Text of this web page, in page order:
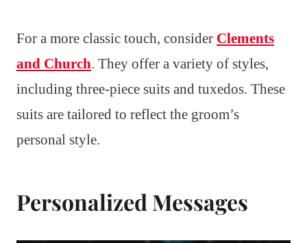
For a more classic touch, consider Clements
and Church. They offer a variety of styles,
including three-piece suits and tuxedos. These
suits are tailored to reflect the groom’s
personal style.
Personalized Messages